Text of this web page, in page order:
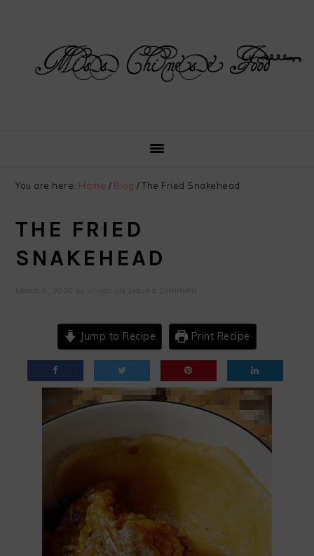
navigation
content
sidebar
You are here: Home / Blog /The Fried Snakehead
THE FRIED
SNAKEHEAD
March 5, 2020 Vivian He Leave a Comment
Jump to Recipe Print Recipe